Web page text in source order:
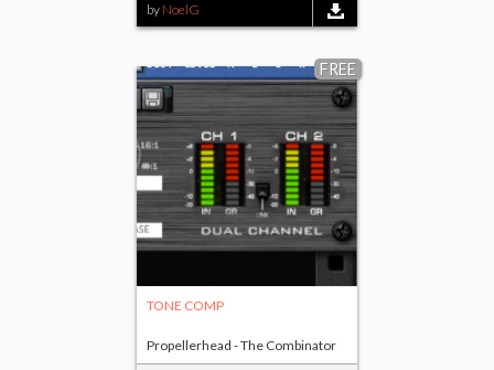
by NoelG
FREE
TONE COMP
Propellerhead - The Combinator